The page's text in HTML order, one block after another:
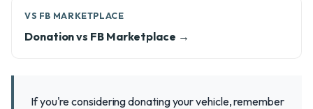
VS FB MARKETPLACE
Donation vs FB Marketplace →
If you're considering donating your vehicle, remember